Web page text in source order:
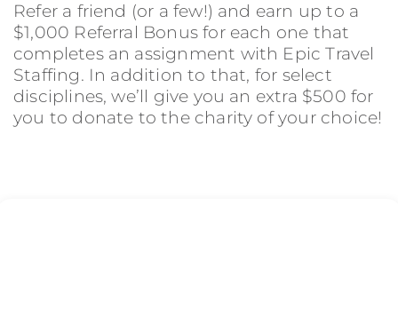
Refer a friend (or a few!) and earn up to a
$1,000 Referral Bonus for each one that
completes an assignment with Epic Travel
Staffing. In addition to that, for select
disciplines, we’ll give you an extra $500 for
you to donate to the charity of your choice!